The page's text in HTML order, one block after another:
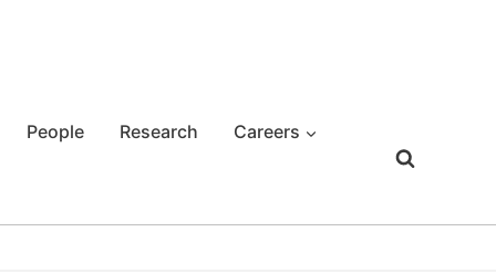
People Research Careers